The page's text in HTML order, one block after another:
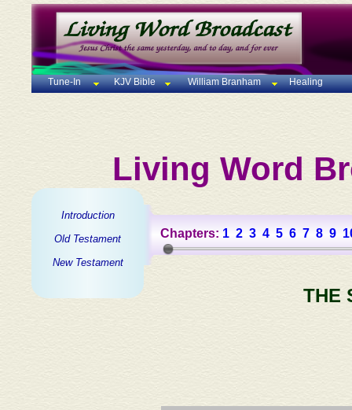
Tune-In KJV Bible William Branham Healing
Living Word
Introduction
Old Testament
New Testament
Chapters: 1 2 3 4 5 6 7 8 9
THE